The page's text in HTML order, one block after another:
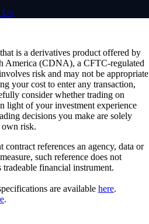
Us
is a derivatives product offered by
America (CDNA), a CFTC-regulated
risk and may not be appropriate
your cost to enter any transaction,
consider whether trading on
light of your investment experience
decisions you make are solely
risk.
contract references an agency, data or
such reference does not
financial instrument.
are available here.
.